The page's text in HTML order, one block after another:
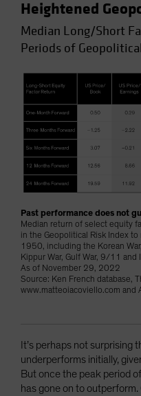
Heightened
Median Long/Short
Periods of
Past performance does not
Median return of select equity
in the Geopolitical Risk Index
1950, including the Korean
Kippur War, Gulf War, 9/11 and
As of November 29, 2022
Source: Ken French database,
www.matteoiacoviello.com and
It’s perhaps not surprising
underperforms initially,
But once the peak period
has gone on to